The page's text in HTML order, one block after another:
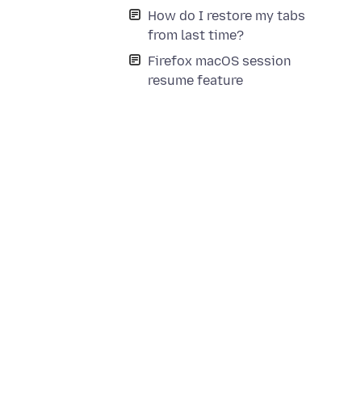
How do I restore my tabs
from last time?
Firefox macOS session
resume feature